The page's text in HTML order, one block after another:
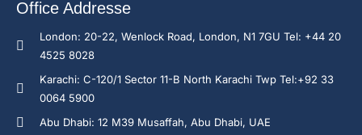
Office Addresse
London: 20-22, Wenlock Road, London, N1 7GU Tel: +44 20
4525 8028
Karachi: C-120/1 Sector 11-B North Karachi Twp Tel:+92 33
0064 5900
Abu Dhabi: 12 M39 Musaffah, Abu Dhabi, UAE